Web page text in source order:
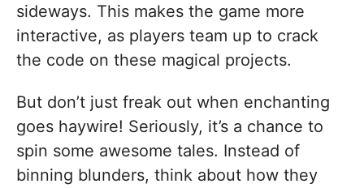
sideways. This makes the game more
interactive, as players team up to crack
the code on these magical projects.
But don’t just freak out when enchanting
goes haywire! Seriously, it’s a chance to
spin some awesome tales. Instead of
binning blunders, think about how they